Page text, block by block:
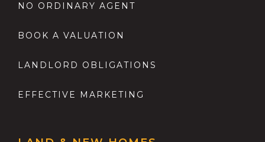
NO ORDINARY AGENT
BOOK A VALUATION
LANDLORD OBLIGATIONS
EFFECTIVE MARKETING